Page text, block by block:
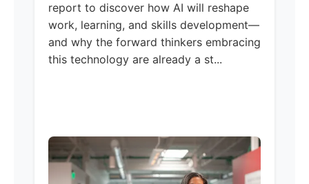
report to discover how AI will reshape
work, learning, and skills development—
and why the forward thinkers embracing
this technology are already a st...